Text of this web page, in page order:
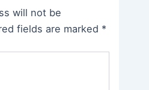
will not be
fields are marked *